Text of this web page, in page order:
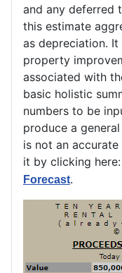
and any deferred
this estimate
as depreciation.
property
associated with
basic holistic
numbers to be
produce a
is not an
it by clicking here:
Forecast.